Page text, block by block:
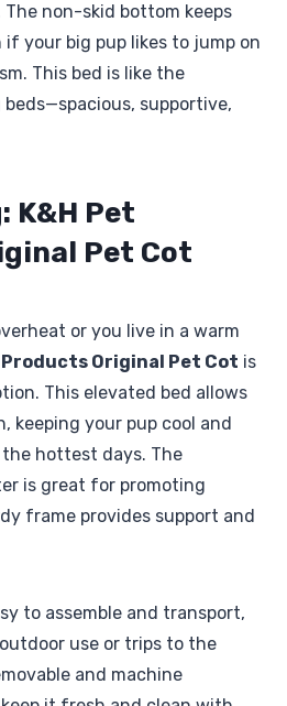
non-skid bottom keeps
if your big pup likes to jump on
This bed is like the
supportive,
K&H Pet
Pet Cot
or you live in a warm
Products Original Pet Cot is
This elevated bed allows
keeping your pup cool and
hottest days. The
is great for promoting
frame provides support and
to assemble and transport,
use or trips to the
and machine